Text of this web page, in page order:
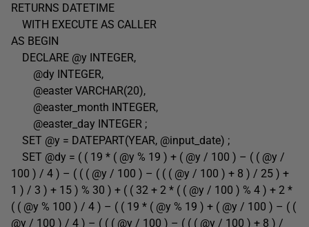
RETURNS DATETIME
WITH EXECUTE AS CALLER
AS BEGIN
DECLARE @y INTEGER,
@dy INTEGER,
@easter VARCHAR(20),
@easter_month INTEGER,
@easter_day INTEGER ;
SET @y = DATEPART(YEAR, @input_date) ;
SET @dy = ( ( 19 * ( @y % 19 ) + ( @y / 100 ) – ( ( @y /
100 ) / 4 ) – ( ( ( @y / 100 ) – ( ( ( @y / 100 ) + 8 ) / 25 ) +
1 ) / 3 ) + 15 ) % 30 ) + ( ( 32 + 2 * ( ( @y / 100 ) % 4 ) + 2 *
( ( @y % 100 ) / 4 ) – ( ( 19 * ( @y % 19 ) + ( @y / 100 ) – ( (
@y / 100 ) / 4 ) – ( ( ( @y / 100 ) – ( ( ( @y / 100 ) + 8 ) /